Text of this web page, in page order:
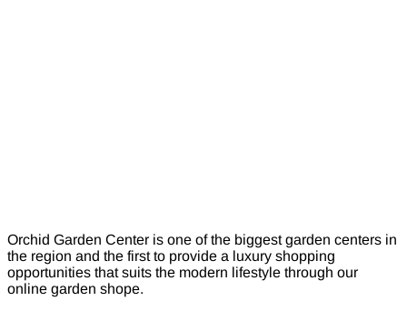
Orchid Garden Center is one of the biggest garden centers in
the region and the first to provide a luxury shopping
opportunities that suits the modern lifestyle through our
online garden shope.